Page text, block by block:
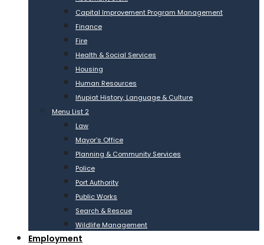
Capital Improvement Program Management
Finance
Fire
Health & Social Services
Housing
Human Resources
Iñupiat History, Language & Culture
Menu List 2
Law
Mayor’s Office
Planning & Community Services
Police
Port Authority
Public Works
Search & Rescue
Wildlife Management
Employment